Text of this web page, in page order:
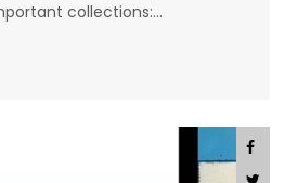
collections:…